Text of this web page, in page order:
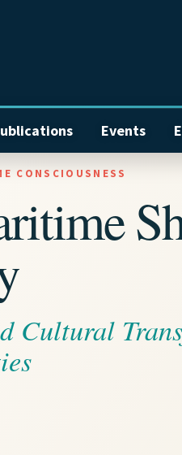
Events
CONSCIOUSNESS
Cultural